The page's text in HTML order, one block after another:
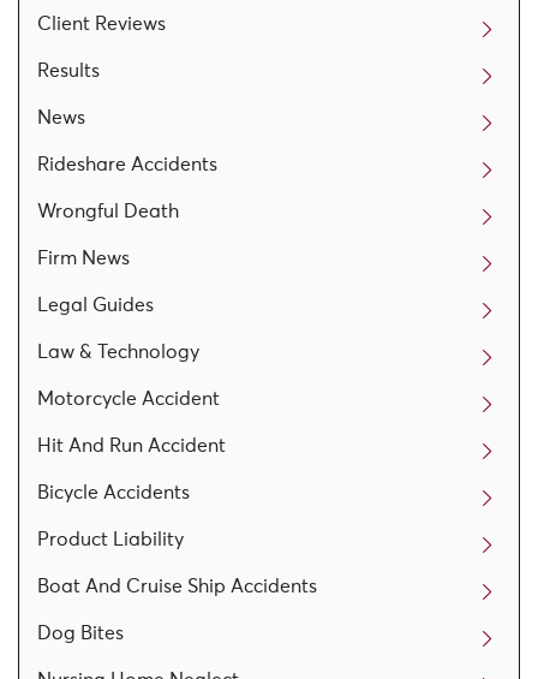
Client Reviews
Results
News
Rideshare Accidents
Wrongful Death
Firm News
Legal Guides
Law & Technology
Motorcycle Accident
Hit And Run Accident
Bicycle Accidents
Product Liability
Boat And Cruise Ship Accidents
Dog Bites